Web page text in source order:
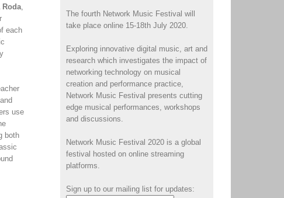
Roda,
each
use
both
The fourth Network Music Festival will
take place online 15-18th July 2020.
Exploring innovative digital music, art and
research which investigates the impact of
networking technology on musical
creation and performance practice,
Network Music Festival presents cutting
edge musical performances, workshops
and discussions.
Network Music Festival 2020 is a global
festival hosted on online streaming
platforms.
Sign up to our mailing list for updates: